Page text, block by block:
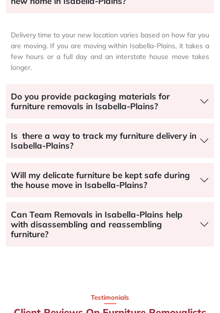
Delivery time to your new location varies based on how far you
are moving. If you are moving within Isabella-Plains, it takes a
few hours or a full day and an interstate house move takes
longer.
Do you provide packaging materials for
furniture removals in Isabella-Plains?
Is there a way to track my furniture delivery in
Isabella-Plains?
Will my delicate furniture be kept safe during
the house move in Isabella-Plains?
Can Team Removals in Isabella-Plains help
with disassembling and reassembling
furniture?
Testimonials